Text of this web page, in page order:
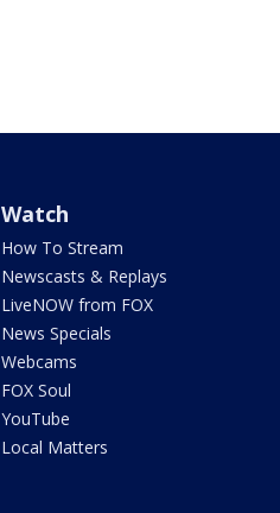
Watch
How To Stream
Newscasts & Replays
LiveNOW from FOX
News Specials
Webcams
FOX Soul
YouTube
Local Matters